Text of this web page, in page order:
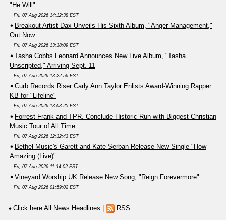
"He Will"
Fri, 07 Aug 2026 14:12:38 EST
Breakout Artist Dax Unveils His Sixth Album, "Anger Management,"
Out Now
Fri, 07 Aug 2026 13:38:09 EST
Tasha Cobbs Leonard Announces New Live Album, "Tasha
Unscripted," Arriving Sept. 11
Fri, 07 Aug 2026 13:22:56 EST
Curb Records Riser Carly Ann Taylor Enlists Award-Winning Rapper
KB for "Lifeline"
Fri, 07 Aug 2026 13:03:25 EST
Forrest Frank and TPR. Conclude Historic Run with Biggest Christian
Music Tour of All Time
Fri, 07 Aug 2026 12:32:43 EST
Bethel Music's Garett and Kate Serban Release New Single "How
Amazing (Live)"
Fri, 07 Aug 2026 11:14:02 EST
Vineyard Worship UK Release New Song, "Reign Forevermore"
Fri, 07 Aug 2026 01:59:02 EST
Click here All News Headlines RSS